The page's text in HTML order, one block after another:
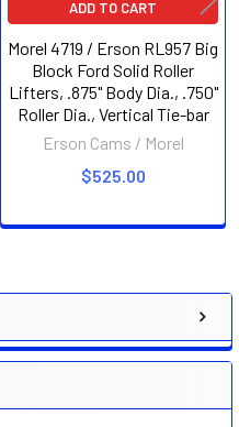
ADD TO CART
Morel 4719 / Erson RL957 Big
Block Ford Solid Roller
Lifters, .875" Body Dia., .750"
Roller Dia., Vertical Tie-bar
Erson Cams / Morel
$525.00